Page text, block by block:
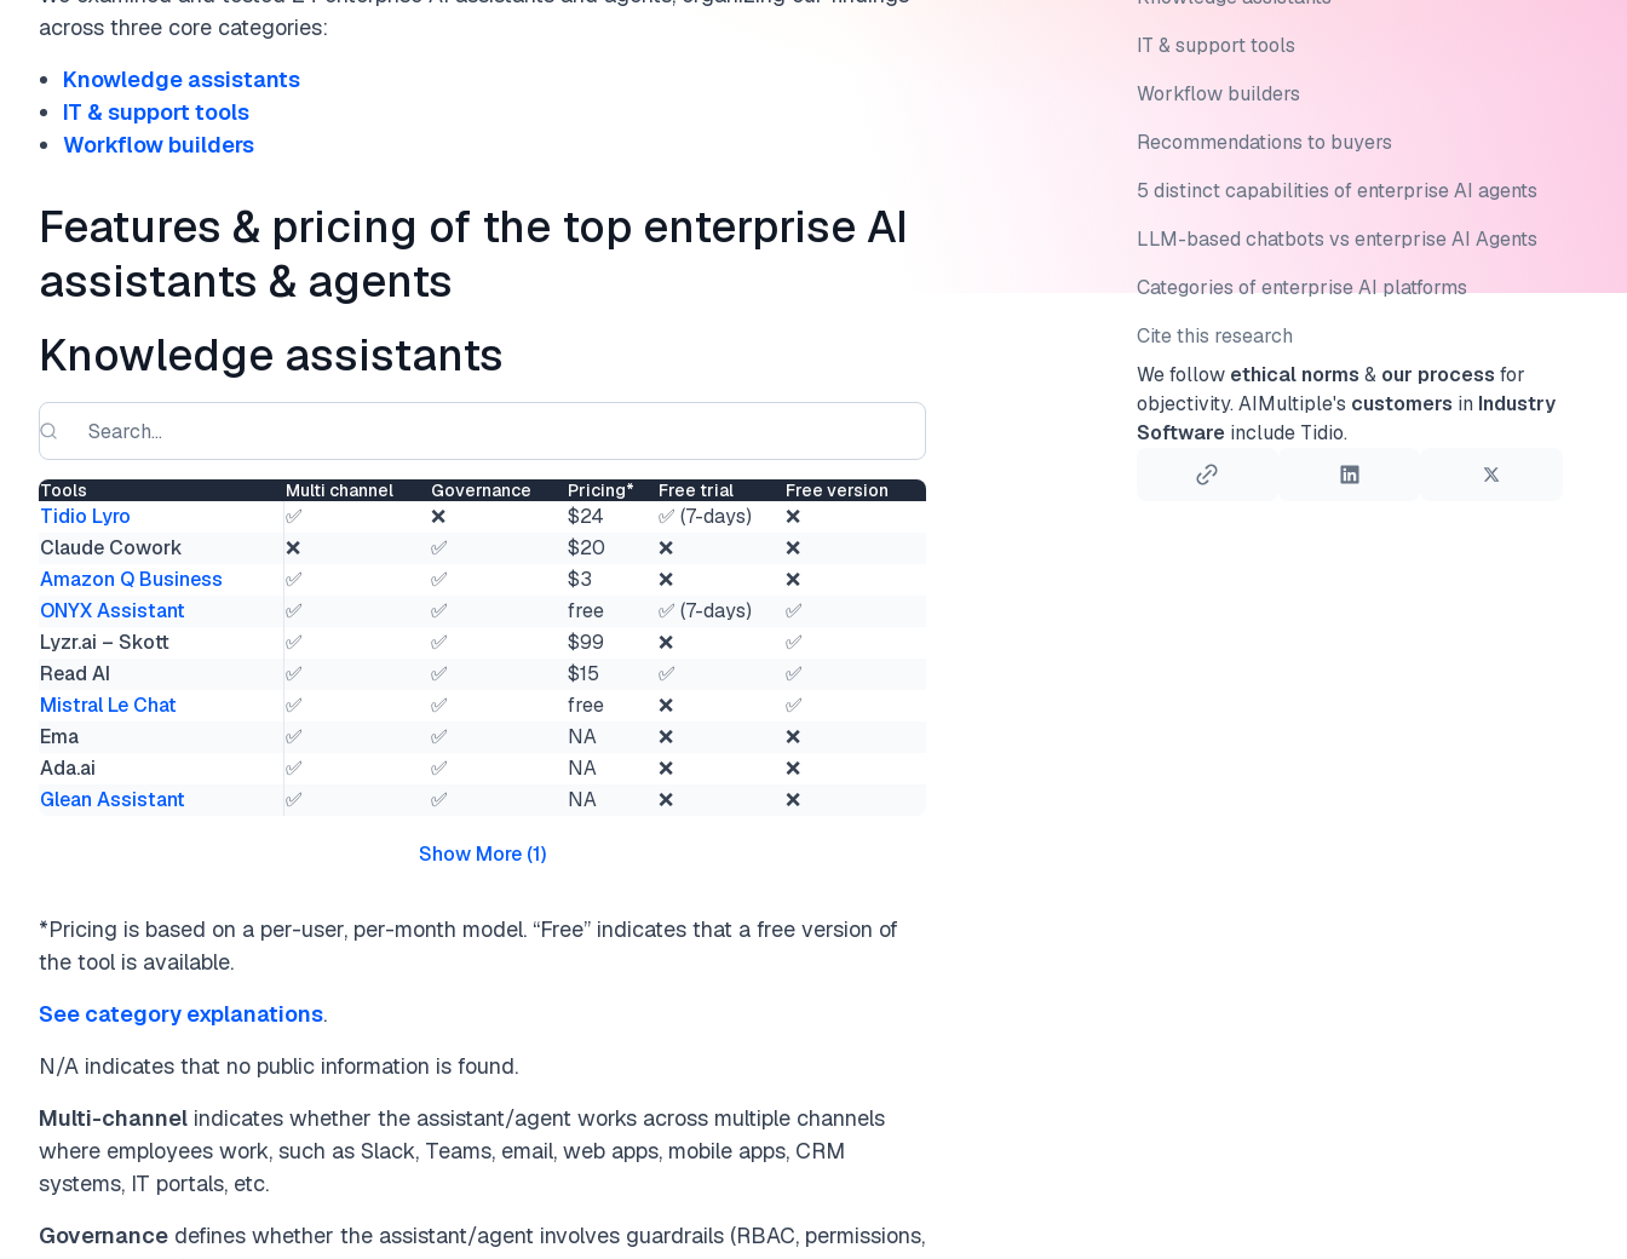
across three core categories:
Knowledge assistants
IT & support tools
Workflow builders
Features & pricing of the top enterprise AI
assistants & agents
Knowledge assistants
Tools Multi channel Governance Pricing* Free trial Free version
Tidio Lyro ✅ ❌ $24 ✅ (7-days)
❌
Claude Cowork
❌ ✅ $20 ❌
❌
Amazon Q Business
✅ ✅ $3 ❌
❌
ONYX Assistant
✅ ✅ free ✅ (7-days)
✅
Lyzr.ai – Skott
✅ ✅ $99 ❌
✅
Read AI
✅ ✅ $15 ✅
✅
Mistral Le Chat
✅ ✅ free ❌
✅
Ema
✅ ✅ NA ❌
❌
Ada.ai
✅ ✅ NA ❌
❌
Glean Assistant
✅ ✅ NA ❌ ❌
Show More (1)
*Pricing is based on a per-user, per-month model. “Free” indicates that a free version of
the tool is available.
See category explanations.
N/A indicates that no public information is found.
Multi-channel indicates whether the assistant/agent works across multiple channels
where employees work, such as Slack, Teams, email, web apps, mobile apps, CRM
systems, IT portals, etc.
Governance defines whether the assistant/agent involves guardrails (RBAC, permissions,
IT & support tools
Workflow builders
Recommendations to buyers
5 distinct capabilities of enterprise AI agents
LLM-based chatbots vs enterprise AI Agents
Categories of enterprise AI platforms
Cite this research
We follow ethical norms & our process for
objectivity. AIMultiple's customers in Industry
Software include Tidio.